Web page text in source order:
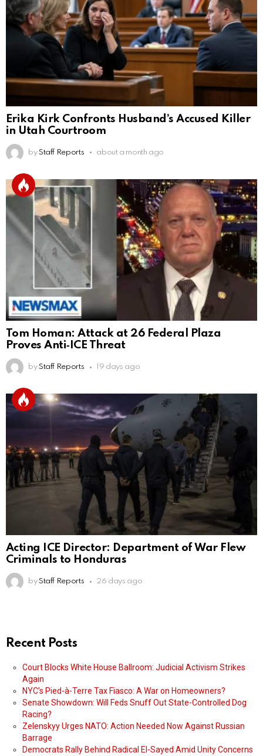
Erika Kirk Confronts Husband’s Accused Killer
in Utah Courtroom
by Staff Reports about a month ago
Tom Homan: Attack at 26 Federal Plaza
Proves Anti‑ICE Threat
by Staff Reports 19 days ago
Acting ICE Director: Department of War Flew
Criminals to Honduras
by Staff Reports 26 days ago
Recent Posts
Court Blocks White House Ballroom: Judicial Activism Strikes
Again
NYC’s Pied-à-Terre Tax Fiasco: A War on Homeowners?
Senate Showdown: Will Feds Snuff Out State-Controlled Dog
Racing?
Zelenskyy Urges NATO: Action Needed Now Against Russian
Barrage
Democrats Rally Behind Radical El-Sayed Amid Unity Concerns